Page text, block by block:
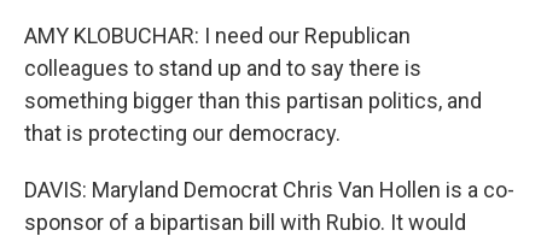
AMY KLOBUCHAR: I need our Republican
colleagues to stand up and to say there is
something bigger than this partisan politics, and
that is protecting our democracy.
DAVIS: Maryland Democrat Chris Van Hollen is a co-
sponsor of a bipartisan bill with Rubio. It would